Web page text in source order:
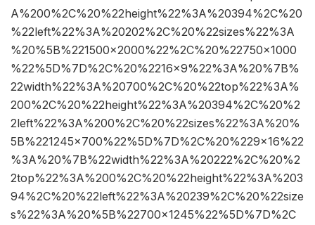
A%200%2C%20%22height%22%3A%20394%2C%20
%22left%22%3A%20202%2C%20%22sizes%22%3A
%20%5B%221500×2000%22%2C%20%22750×1000
%22%5D%7D%2C%20%2216×9%22%3A%20%7B%
22width%22%3A%20700%2C%20%22top%22%3A%
200%2C%20%22height%22%3A%20394%2C%20%2
2left%22%3A%200%2C%20%22sizes%22%3A%20%
5B%221245×700%22%5D%7D%2C%20%229×16%22
%3A%20%7B%22width%22%3A%20222%2C%20%2
2top%22%3A%200%2C%20%22height%22%3A%203
94%2C%20%22left%22%3A%20239%2C%20%22size
s%22%3A%20%5B%22700×1245%22%5D%7D%2C